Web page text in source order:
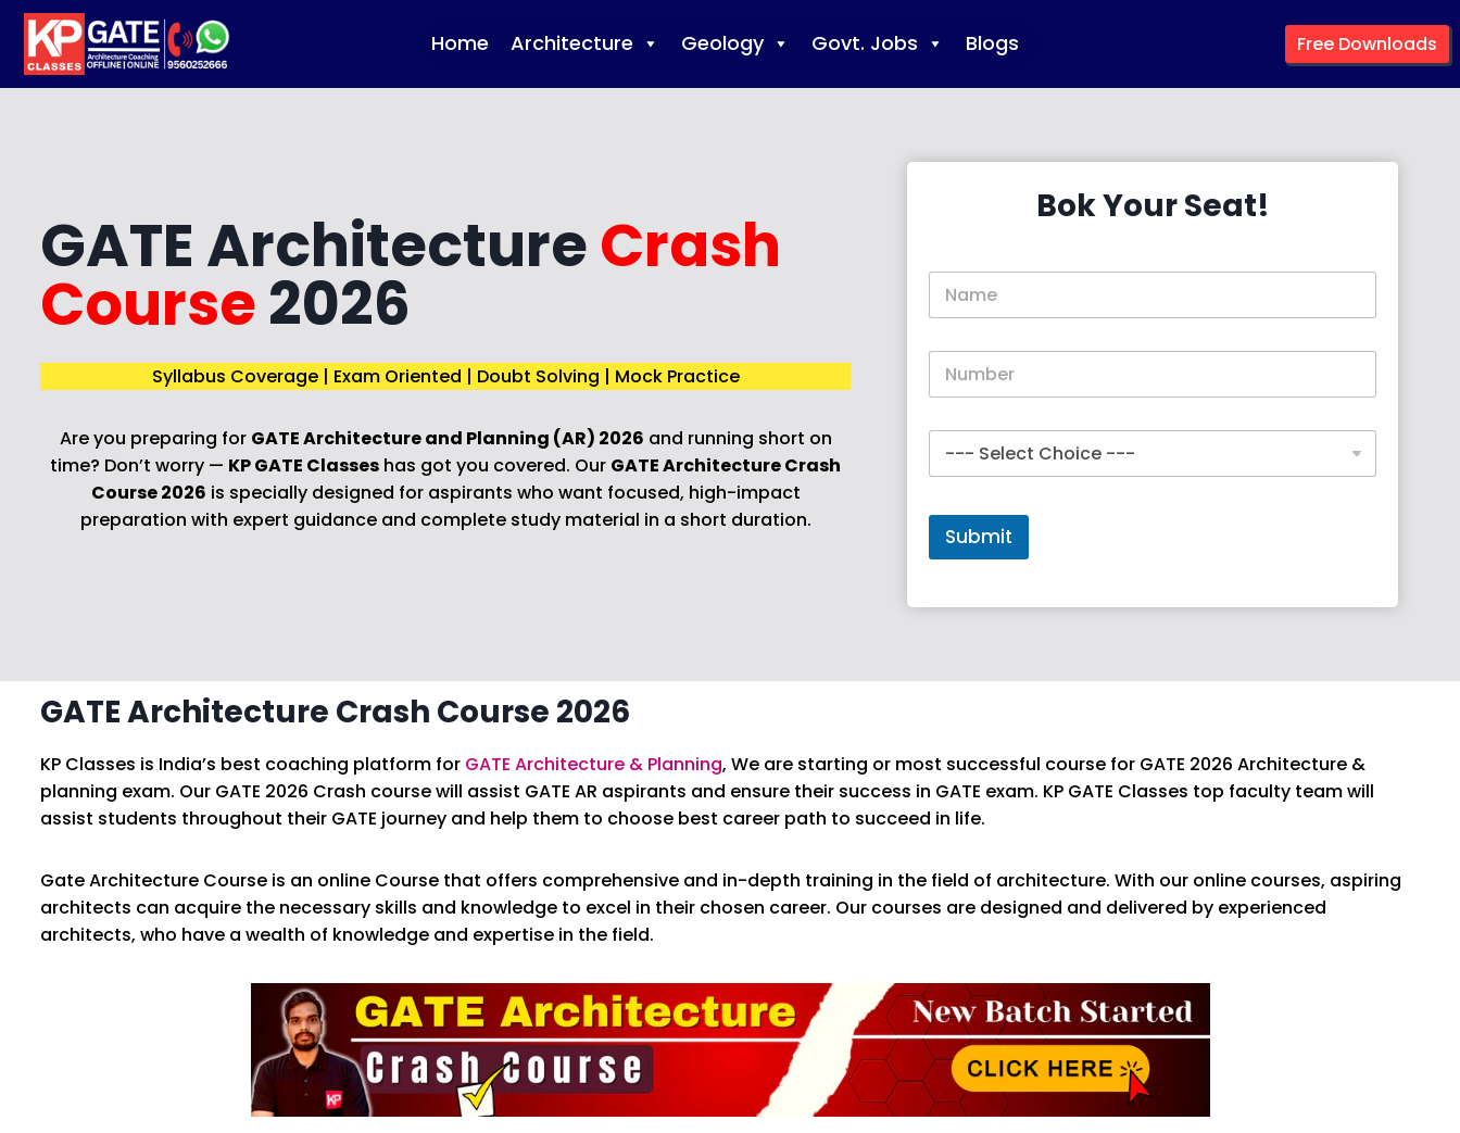
Skip
content
Home Architecture Geology Govt. Jobs Blogs Free Downloads
GATE ArchitectureCrash
Course2026
Syllabus Coverage | Exam Oriented | Doubt Solving | Mock Practice
Are you preparing for GATE Architecture and Planning (AR) 2026 and running short on
time? Don’t worry — KP GATE Classes has got you covered. Our GATE Architecture Crash
Course 2026 is specially designed for aspirants who want focused, high-impact
preparation with expert guidance and complete study material in a short duration.
Bok Your Seat!
N
m
P
o
C
u
s
*
Submit
GATE Architecture Crash Course 2026
KP Classes is India’s best coaching platform for GATE Architecture & Planning, We are starting or most successful course for GATE 2026 Architecture &
planning exam. Our GATE 2026 Crash course will assist GATE AR aspirants and ensure their success in GATE exam. KP GATE Classes top faculty team will
assist students throughout their GATE journey and help them to choose best career path to succeed in life.
Gate Architecture Course is an online Course that offers comprehensive and in-depth training in the field of architecture. With our online courses, aspiring
architects can acquire the necessary skills and knowledge to excel in their chosen career. Our courses are designed and delivered by experienced
architects, who have a wealth of knowledge and expertise in the field.